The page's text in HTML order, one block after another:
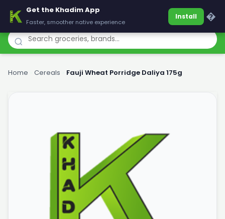
Khadim
Home Cereals Fauji Wheat Porridge Daliya 175g
Get the Khadim App
Faster, smoother native experience
Install �